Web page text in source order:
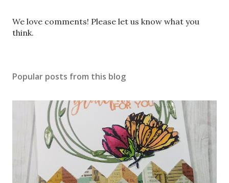
P
o
C
m
We love comments! Please let us know what you
think.
Popular posts from this blog